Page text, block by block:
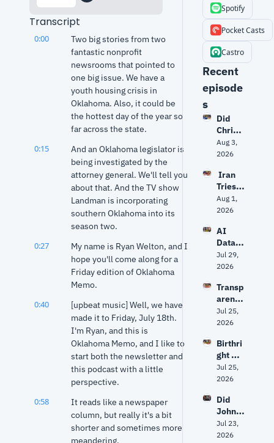
Transcript
0:00
Two big stories from two
fantastic nonprofit
newsrooms that pointed to
one big issue. We have a
youth housing crisis in
Oklahoma. Also, it could be
the hottest day of the year so
far across the state.
0:15
And an Oklahoma legislator is
being investigated by the
attorney general. We'll tell you
about that. And the TV show
Landman is incorporating
southern Oklahoma into its
season two.
0:27
My name is Ryan Welton, and I
hope you'll come along for a
Friday edition of Oklahoma
Memo.
0:40
[upbeat music] Well, we have
made it to Friday, July 18th.
I'm Ryan, and this is
Oklahoma Memo, and I like to
start both the newsletter and
this podcast with a little
perspective.
0:58
It reads like a newspaper
column, but really it's a bit
shorter and sometimes more
meandering.
Spotify
Pocket Casts
Castro
Recent
episode
s
Did
Christ
opher
Nolan
The
Odyss
ey
right?
t
World
expert
separa
myth
from
history
Aug 3,
2026
Iran
Tries
to
Hack
Syste
ms?
Trump
vs.
Repub
licans
+
Fauci's
Grant
& Ryan
Aug 1,
2026
AI
Data
Center
s: Fact
Fiction
| Why
Oklaho
ma Is
d Zero
Jul 29,
2026
Transp
arency
, AI
Data
s and
Privac
y: The
Debat
Facing
Oklaho
ma
Jul 25,
2026
Birthri
ght
citizen
ship,
ayne
Mullin'
s
future
Jul 25,
2026
Did
John
Mateer
's viral
Jul 23,
2026